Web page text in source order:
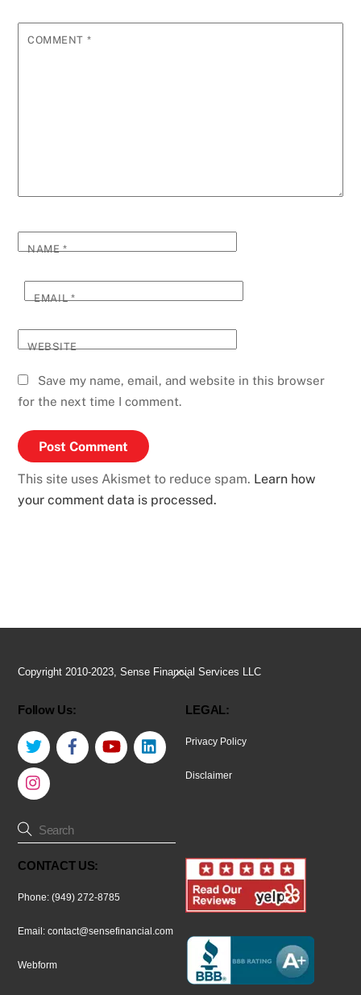
COMMENT *
NAME*
EMAIL*
WEBSITE
Save my name, email, and website in this browser
for the next time I comment.
This site uses Akismet to reduce spam. Learn how
your comment data is processed.
Back
Top
Copyright 2010-2023, Sense Financial Services LLC
Follow Us:
Twitter Facebook YouTube LinkedIn
LEGAL:
Privacy Policy
Disclaimer
CONTACT US:
Phone: (949) 272-8785
Email:contact@sensefinancial.com
Webform